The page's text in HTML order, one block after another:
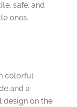
safe, and
ones.
colorful
and a
design on the